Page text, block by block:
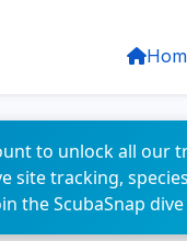
to unlock all our
site tracking,
the ScubaSnap